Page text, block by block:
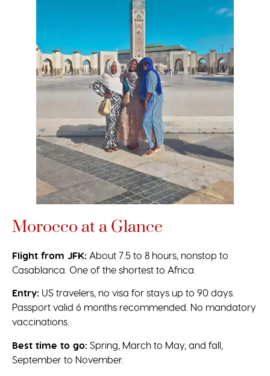
Morocco at a Glance
Flight from JFK: About 7.5 to 8 hours, nonstop to
Casablanca. One of the shortest to Africa.
Entry: US travelers, no visa for stays up to 90 days.
Passport valid 6 months recommended. No mandatory
vaccinations.
Best time to go: Spring, March to May, and fall,
September to November.